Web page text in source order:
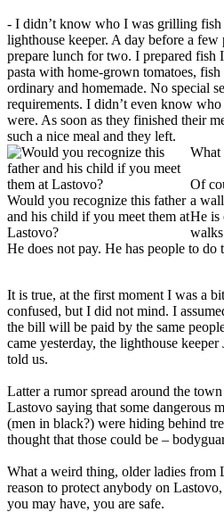
- I didn’t know who I was grilling fish
lighthouse keeper. A day before a few
prepare lunch for two. I prepared fish
pasta with home-grown tomatoes,
ordinary and homemade. No special
requirements. I didn’t even know
were. As soon as they finished their
such a nice meal and they left.
Would you recognize this father
and his child if you meet them at
Lastovo?
What
Of
a
He is
He does not pay. He has people to do
It is true, at the first moment I was a bit
confused, but I did not mind. I
the bill will be paid by the same
came yesterday, the lighthouse keeper
told us.
Latter a rumor spread around the
Lastovo saying that some dangerous
(men in black?) were hiding behind
thought that those could be –
What a weird thing, older ladies from
reason to protect anybody on
you may have, you are safe.